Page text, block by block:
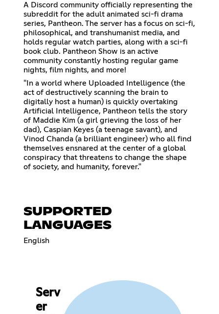
A Discord community officially representing the
subreddit for the adult animated sci-fi drama
series, Pantheon. The server has a focus on sci-fi,
philosophical, and transhumanist media, and
holds regular watch parties, along with a sci-fi
book club. Pantheon Show is an active
community constantly hosting regular game
nights, film nights, and more!
"In a world where Uploaded Intelligence (the
act of destructively scanning the brain to
digitally host a human) is quickly overtaking
Artificial Intelligence, Pantheon tells the story
of Maddie Kim (a girl grieving the loss of her
dad), Caspian Keyes (a teenage savant), and
Vinod Chanda (a brilliant engineer) who all find
themselves ensnared at the center of a global
conspiracy that threatens to change the shape
of society, and humanity, forever."
SUPPORTED
LANGUAGES
English
Serv
er